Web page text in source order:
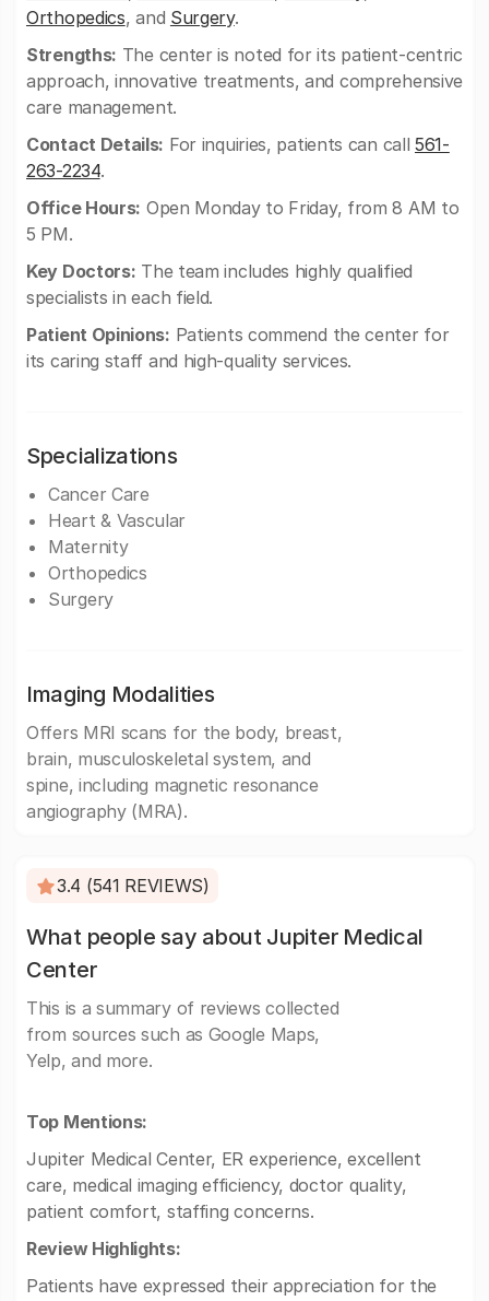
Orthopedics, and Surgery.
Strengths: The center is noted for its patient-centric
approach, innovative treatments, and comprehensive
care management.
Contact Details: For inquiries, patients can call561-
263-2234.
Office Hours: Open Monday to Friday, from 8 AM to
5 PM.
Key Doctors: The team includes highly qualified
specialists in each field.
Patient Opinions: Patients commend the center for
its caring staff and high-quality services.
Specializations
Cancer Care
Heart & Vascular
Maternity
Orthopedics
Surgery
Imaging Modalities
Offers MRI scans for the body, breast,
brain, musculoskeletal system, and
spine, including magnetic resonance
angiography (MRA).
3.4 (541 REVIEWS)
What people say about Jupiter Medical
Center
This is a summary of reviews collected
from sources such as Google Maps,
Yelp, and more.
Top Mentions:
Jupiter Medical Center, ER experience, excellent
care, medical imaging efficiency, doctor quality,
patient comfort, staffing concerns.
Review Highlights:
Patients have expressed their appreciation for the